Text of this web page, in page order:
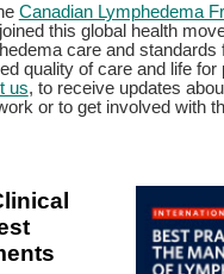
Canadian Lymphedema
this global health
care and standards
quality of care and life for
us, to receive updates
or to get involved with